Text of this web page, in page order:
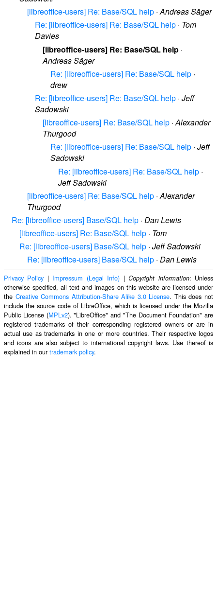
[libreoffice-users] Re: Base/SQL help ·Andreas Säger
Re: [libreoffice-users] Re: Base/SQL help · Tom
Davies
[libreoffice-users] Re: Base/SQL help ·
Andreas Säger
Re: [libreoffice-users] Re: Base/SQL help ·
drew
Re: [libreoffice-users] Re: Base/SQL help · Jeff
Sadowski
[libreoffice-users] Re: Base/SQL help ·Alexander
Thurgood
Re: [libreoffice-users] Re: Base/SQL help · Jeff
Sadowski
Re: [libreoffice-users] Re: Base/SQL help ·
Jeff Sadowski
[libreoffice-users] Re: Base/SQL help ·Alexander
Thurgood
Re: [libreoffice-users] Base/SQL help · Dan Lewis
[libreoffice-users] Re: Base/SQL help · Tom
Re: [libreoffice-users] Base/SQL help · Jeff Sadowski
Re: [libreoffice-users] Base/SQL help · Dan Lewis
Privacy Policy | Impressum (Legal Info) |Copyright information: Unless
otherwise specified, all text and images on this website are licensed under
the Creative Commons Attribution-Share Alike 3.0 License. This does not
include the source code of LibreOffice, which is licensed under the Mozilla
Public License (MPLv2). "LibreOffice" and "The Document Foundation" are
registered trademarks of their corresponding registered owners or are in
actual use as trademarks in one or more countries. Their respective logos
and icons are also subject to international copyright laws. Use thereof is
explained in ourtrademark policy.